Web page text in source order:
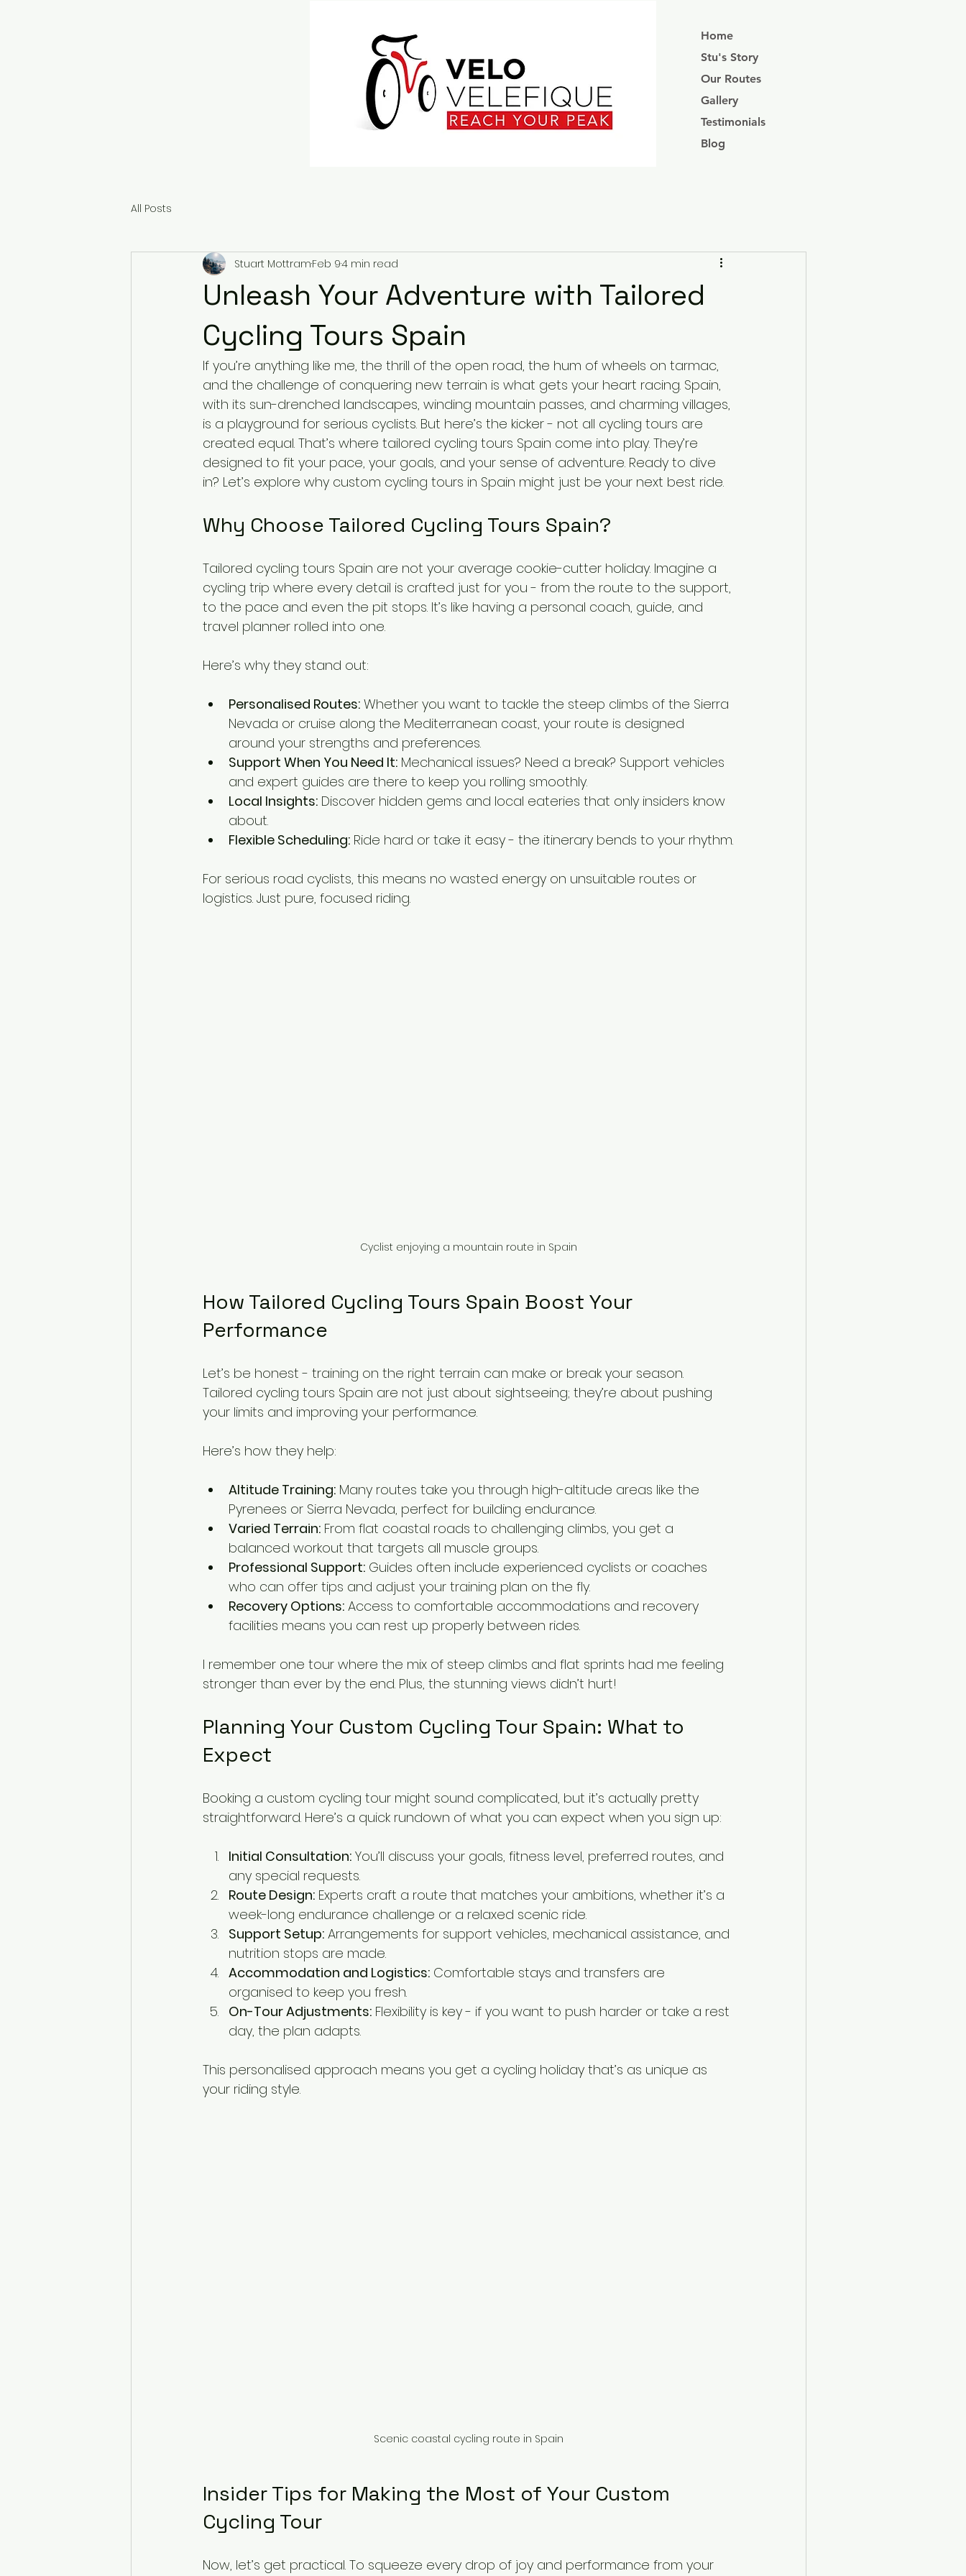
Home
Stu's Story
Our Routes
Gallery
Testimonials
Blog
All Posts
Unleash Your Adventure with Tailored
Cycling Tours Spain
Stuart MottramFeb 94 min read
If you’re anything like me, the thrill of the open road, the hum of wheels on tarmac,
and the challenge of conquering new terrain is what gets your heart racing. Spain,
with its sun-drenched landscapes, winding mountain passes, and charming villages,
is a playground for serious cyclists. But here’s the kicker - not all cycling tours are
created equal. That’s where tailored cycling tours Spain come into play. They’re
designed to fit your pace, your goals, and your sense of adventure. Ready to dive
in? Let’s explore why custom cycling tours in Spain might just be your next best ride.
Why Choose Tailored Cycling Tours Spain?
Tailored cycling tours Spain are not your average cookie-cutter holiday. Imagine a
cycling trip where every detail is crafted just for you - from the route to the support,
to the pace and even the pit stops. It’s like having a personal coach, guide, and
travel planner rolled into one.
Here’s why they stand out:
Personalised Routes: Whether you want to tackle the steep climbs of the Sierra
Nevada or cruise along the Mediterranean coast, your route is designed
around your strengths and preferences.
Support When You Need It: Mechanical issues? Need a break? Support vehicles
and expert guides are there to keep you rolling smoothly.
Local Insights: Discover hidden gems and local eateries that only insiders know
about.
Flexible Scheduling: Ride hard or take it easy - the itinerary bends to your rhythm.
For serious road cyclists, this means no wasted energy on unsuitable routes or
logistics. Just pure, focused riding.
Cyclist enjoying a mountain route in Spain
How Tailored Cycling Tours Spain Boost Your
Performance
Let’s be honest - training on the right terrain can make or break your season.
Tailored cycling tours Spain are not just about sightseeing; they’re about pushing
your limits and improving your performance.
Here’s how they help:
Altitude Training: Many routes take you through high-altitude areas like the
Pyrenees or Sierra Nevada, perfect for building endurance.
Varied Terrain: From flat coastal roads to challenging climbs, you get a
balanced workout that targets all muscle groups.
Professional Support: Guides often include experienced cyclists or coaches
who can offer tips and adjust your training plan on the fly.
Recovery Options: Access to comfortable accommodations and recovery
facilities means you can rest up properly between rides.
I remember one tour where the mix of steep climbs and flat sprints had me feeling
stronger than ever by the end. Plus, the stunning views didn’t hurt!
Planning Your Custom Cycling Tour Spain: What to
Expect
Booking a custom cycling tour might sound complicated, but it’s actually pretty
straightforward. Here’s a quick rundown of what you can expect when you sign up:
Initial Consultation: You’ll discuss your goals, fitness level, preferred routes, and
any special requests.
Route Design: Experts craft a route that matches your ambitions, whether it’s a
week-long endurance challenge or a relaxed scenic ride.
Support Setup: Arrangements for support vehicles, mechanical assistance, and
nutrition stops are made.
Accommodation and Logistics: Comfortable stays and transfers are
organised to keep you fresh.
On-Tour Adjustments: Flexibility is key - if you want to push harder or take a rest
day, the plan adapts.
This personalised approach means you get a cycling holiday that’s as unique as
your riding style.
Scenic coastal cycling route in Spain
Insider Tips for Making the Most of Your Custom
Cycling Tour
Now, let’s get practical. To squeeze every drop of joy and performance from your